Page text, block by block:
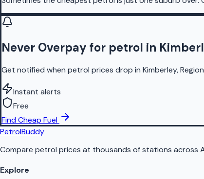
Never Overpay for petrol in
Get notified when petrol prices drop in Kimberley,
Instant alerts
Free
Find Cheap Fuel
PetrolBuddy
Compare petrol prices at thousands of stations across
Explore